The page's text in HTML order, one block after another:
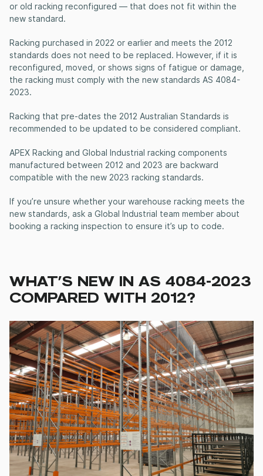
or old racking reconfigured — that does not fit within the
new standard.
Racking purchased in 2022 or earlier and meets the 2012
standards does not need to be replaced. However, if it is
reconfigured, moved, or shows signs of fatigue or damage,
the racking must comply with the new standards AS 4084-
2023.
Racking that pre-dates the 2012 Australian Standards is
recommended to be updated to be considered compliant.
APEX Racking and Global Industrial racking components
manufactured between 2012 and 2023 are backward
compatible with the new 2023 racking standards.
If you’re unsure whether your warehouse racking meets the
new standards, ask a Global Industrial team member about
booking a racking inspection to ensure it’s up to code.
WHAT’S NEW IN AS 4084-2023
COMPARED WITH 2012?